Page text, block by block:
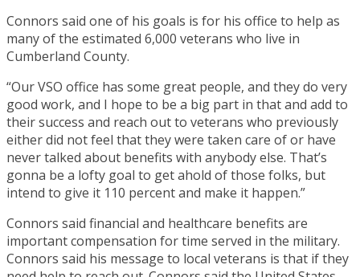
Connors said one of his goals is for his office to help as
many of the estimated 6,000 veterans who live in
Cumberland County.
“Our VSO office has some great people, and they do very
good work, and I hope to be a big part in that and add to
their success and reach out to veterans who previously
either did not feel that they were taken care of or have
never talked about benefits with anybody else. That’s
gonna be a lofty goal to get ahold of those folks, but
intend to give it 110 percent and make it happen.”
Connors said financial and healthcare benefits are
important compensation for time served in the military.
Connors said his message to local veterans is that if they